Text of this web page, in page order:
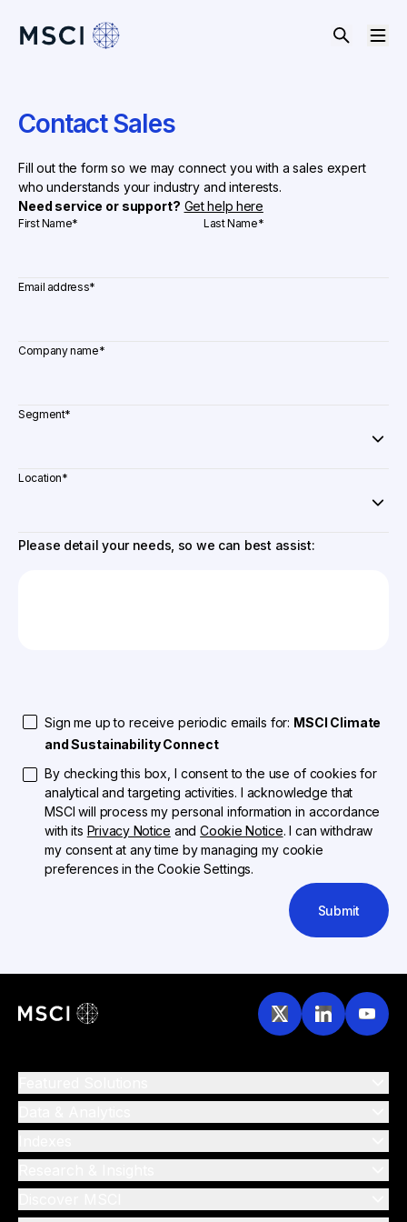
Contact Sales
Fill out the form so we may connect you with a sales expert
who understands your industry and interests.
Need service or support? Get help here
First Name* Last Name*
Email address*
Company name*
Segment*
Location*
Please detail your needs, so we can best assist:
Sign me up to receive periodic emails for: MSCI Climate
and Sustainability Connect
By checking this box, I consent to the use of cookies for
analytical and targeting activities. I acknowledge that
MSCI will process my personal information in accordance
with its Privacy Notice andCookie Notice. I can withdraw
my consent at any time by managing my cookie
preferences in the Cookie Settings.
Submit